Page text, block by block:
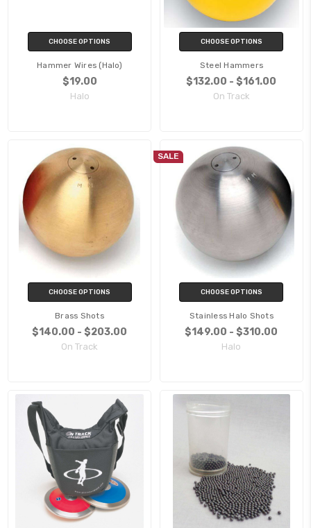
CHOOSE OPTIONS
Hammer Wires (Halo)
$19.00
Halo
CHOOSE OPTIONS
Steel Hammers
$132.00 - $161.00
On Track
CHOOSE OPTIONS
Brass Shots
$140.00 - $203.00
On Track
SALE
CHOOSE OPTIONS
Stainless Halo Shots
$149.00 - $310.00
Halo